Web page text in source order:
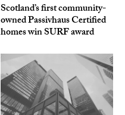
Scotland’s first community-
owned Passivhaus Certified
homes win SURF award